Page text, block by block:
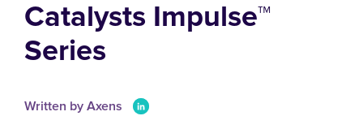
Catalysts Impulse™
Series
Written by Axens